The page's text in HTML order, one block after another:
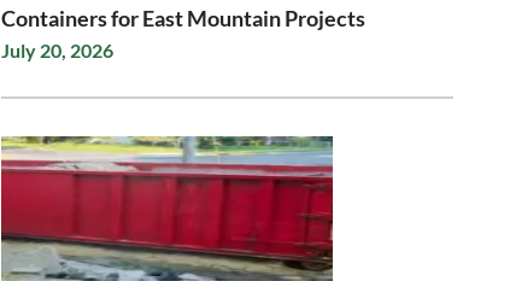
Containers for East Mountain Projects
July 20, 2026